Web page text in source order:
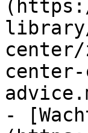
center/
-